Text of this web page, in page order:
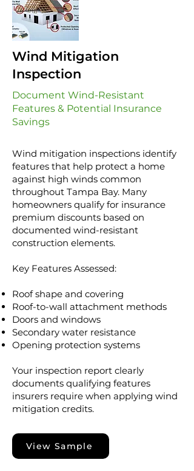
Wind Mitigation
Inspection
Document Wind-Resistant
Features & Potential Insurance
Savings
Wind mitigation inspections identify
features that help protect a home
against high winds common
throughout Tampa Bay. Many
homeowners qualify for insurance
premium discounts based on
documented wind-resistant
construction elements.
Key Features Assessed:
Roof shape and covering
Roof-to-wall attachment methods
Doors and windows
Secondary water resistance
Opening protection systems
Your inspection report clearly
documents qualifying features
insurers require when applying wind
mitigation credits.
View Sample